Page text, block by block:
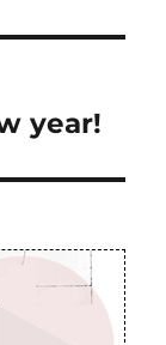
year!